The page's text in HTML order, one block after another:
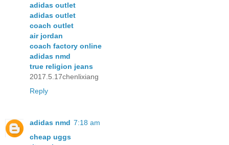
adidas outlet
adidas outlet
coach outlet
air jordan
coach factory online
adidas nmd
true religion jeans
2017.5.17chenlixiang
Reply
adidas nmd 7:18 am
cheap uggs